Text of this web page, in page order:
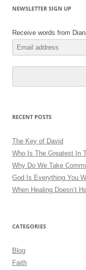
NEWSLETTER SIGN UP
Receive words from
RECENT POSTS
The Key of David
Who Is The Greatest In
Why Do We Take
God Is Everything You
When Healing Doesn’t
CATEGORIES
Blog
Faith